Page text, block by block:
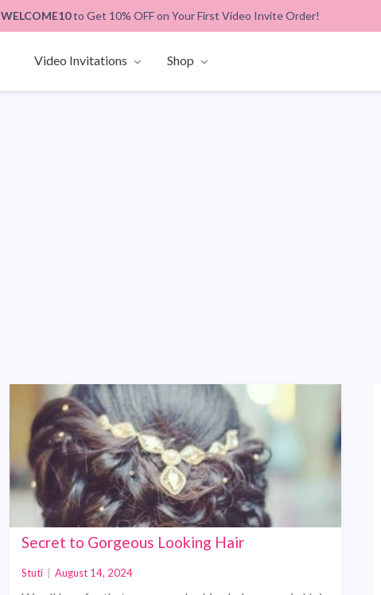
WELCOME10to Get 10% OFF on Your First Video Invite Order!
Video Invitations Shop
Secret to Gorgeous Looking Hair
Stuti August 14, 2024